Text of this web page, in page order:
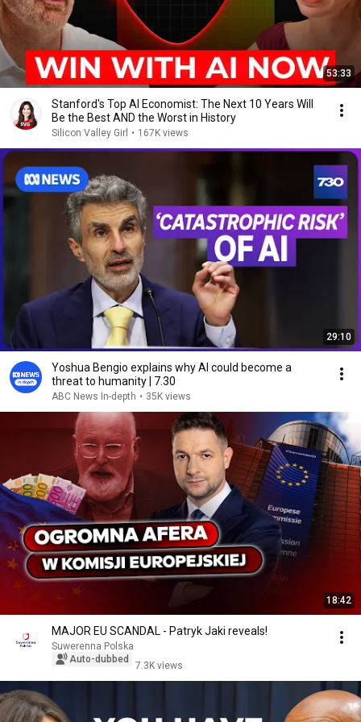
53:33
Stanford's Top AI Economist: The Next 10 Years Will
Be the Best AND the Worst in History
Silicon Valley Girl • 167K views
29:10
Yoshua Bengio explains why AI could become a
threat to humanity | 7.30
ABC News In-depth • 35K views
18:42
MAJOR EU SCANDAL - Patryk Jaki reveals!
Suwerenna Polska
Auto-dubbed
7.3K views